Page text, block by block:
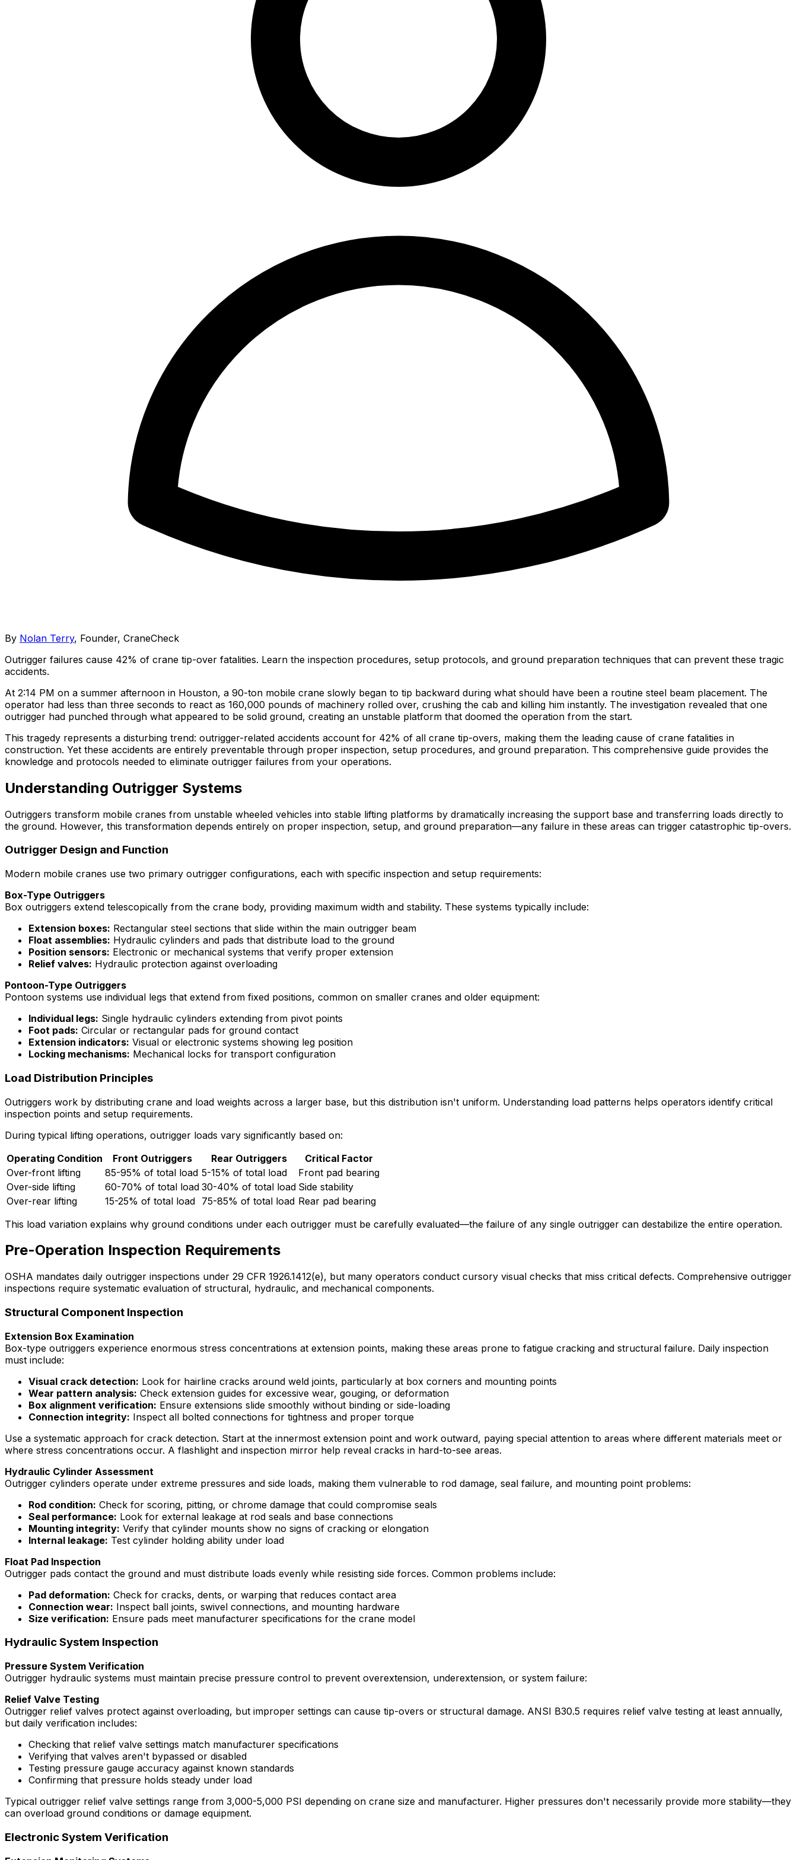
By Nolan Terry, Founder, CraneCheck
Outrigger failures cause 42% of crane tip-over fatalities. Learn the inspection procedures, setup protocols, and ground preparation techniques that can prevent these tragic
accidents.
At 2:14 PM on a summer afternoon in Houston, a 90-ton mobile crane slowly began to tip backward during what should have been a routine steel beam placement. The
operator had less than three seconds to react as 160,000 pounds of machinery rolled over, crushing the cab and killing him instantly. The investigation revealed that one
outrigger had punched through what appeared to be solid ground, creating an unstable platform that doomed the operation from the start.
This tragedy represents a disturbing trend: outrigger-related accidents account for 42% of all crane tip-overs, making them the leading cause of crane fatalities in
construction. Yet these accidents are entirely preventable through proper inspection, setup procedures, and ground preparation. This comprehensive guide provides the
knowledge and protocols needed to eliminate outrigger failures from your operations.
Understanding Outrigger Systems
Outriggers transform mobile cranes from unstable wheeled vehicles into stable lifting platforms by dramatically increasing the support base and transferring loads directly to
the ground. However, this transformation depends entirely on proper inspection, setup, and ground preparation—any failure in these areas can trigger catastrophic tip-overs.
Outrigger Design and Function
Modern mobile cranes use two primary outrigger configurations, each with specific inspection and setup requirements:
Box-Type Outriggers
Box outriggers extend telescopically from the crane body, providing maximum width and stability. These systems typically include:
Extension boxes: Rectangular steel sections that slide within the main outrigger beam
Float assemblies: Hydraulic cylinders and pads that distribute load to the ground
Position sensors: Electronic or mechanical systems that verify proper extension
Relief valves: Hydraulic protection against overloading
Pontoon-Type Outriggers
Pontoon systems use individual legs that extend from fixed positions, common on smaller cranes and older equipment:
Individual legs: Single hydraulic cylinders extending from pivot points
Foot pads: Circular or rectangular pads for ground contact
Extension indicators: Visual or electronic systems showing leg position
Locking mechanisms: Mechanical locks for transport configuration
Load Distribution Principles
Outriggers work by distributing crane and load weights across a larger base, but this distribution isn't uniform. Understanding load patterns helps operators identify critical
inspection points and setup requirements.
During typical lifting operations, outrigger loads vary significantly based on:
Operating Condition
Front Outriggers Rear Outriggers
Critical Factor
Over-front lifting
85-95% of total load 5-15% of total load
Front pad bearing
Over-side lifting
60-70% of total load 30-40% of total load Side stability
Over-rear lifting
15-25% of total load 75-85% of total load Rear pad bearing
This load variation explains why ground conditions under each outrigger must be carefully evaluated—the failure of any single outrigger can destabilize the entire operation.
Pre-Operation Inspection Requirements
OSHA mandates daily outrigger inspections under 29 CFR 1926.1412(e), but many operators conduct cursory visual checks that miss critical defects. Comprehensive outrigger
inspections require systematic evaluation of structural, hydraulic, and mechanical components.
Structural Component Inspection
Extension Box Examination
Box-type outriggers experience enormous stress concentrations at extension points, making these areas prone to fatigue cracking and structural failure. Daily inspection
must include:
Visual crack detection: Look for hairline cracks around weld joints, particularly at box corners and mounting points
Wear pattern analysis: Check extension guides for excessive wear, gouging, or deformation
Box alignment verification: Ensure extensions slide smoothly without binding or side-loading
Connection integrity: Inspect all bolted connections for tightness and proper torque
Use a systematic approach for crack detection. Start at the innermost extension point and work outward, paying special attention to areas where different materials meet or
where stress concentrations occur. A flashlight and inspection mirror help reveal cracks in hard-to-see areas.
Hydraulic Cylinder Assessment
Outrigger cylinders operate under extreme pressures and side loads, making them vulnerable to rod damage, seal failure, and mounting point problems:
Rod condition: Check for scoring, pitting, or chrome damage that could compromise seals
Seal performance: Look for external leakage at rod seals and base connections
Mounting integrity: Verify that cylinder mounts show no signs of cracking or elongation
Internal leakage: Test cylinder holding ability under load
Float Pad Inspection
Outrigger pads contact the ground and must distribute loads evenly while resisting side forces. Common problems include:
Pad deformation: Check for cracks, dents, or warping that reduces contact area
Connection wear: Inspect ball joints, swivel connections, and mounting hardware
Size verification: Ensure pads meet manufacturer specifications for the crane model
Hydraulic System Inspection
Pressure System Verification
Outrigger hydraulic systems must maintain precise pressure control to prevent overextension, underextension, or system failure:
Relief Valve Testing
Outrigger relief valves protect against overloading, but improper settings can cause tip-overs or structural damage. ANSI B30.5 requires relief valve testing at least annually,
but daily verification includes:
Checking that relief valve settings match manufacturer specifications
Verifying that valves aren't bypassed or disabled
Testing pressure gauge accuracy against known standards
Confirming that pressure holds steady under load
Typical outrigger relief valve settings range from 3,000-5,000 PSI depending on crane size and manufacturer. Higher pressures don't necessarily provide more stability—they
can overload ground conditions or damage equipment.
Electronic System Verification